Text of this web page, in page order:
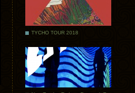
TYCHO TOUR 2018